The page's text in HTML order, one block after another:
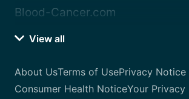
Blood-Cancer.com
View all
About UsTerms of UsePrivacy Notice
Consumer Health NoticeYour Privacy